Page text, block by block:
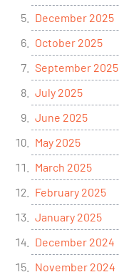
December 2025
October 2025
September 2025
July 2025
June 2025
May 2025
March 2025
February 2025
January 2025
December 2024
November 2024